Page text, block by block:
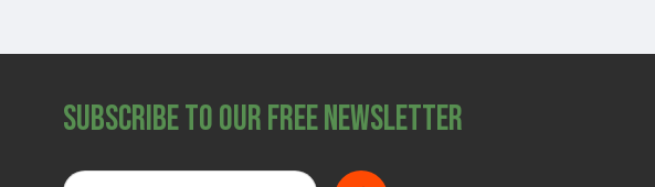
Subscribe to Our Free Newsletter